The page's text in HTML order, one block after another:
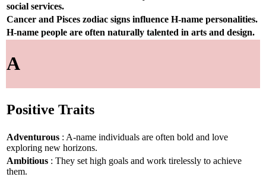
social services.
Cancer and Pisces zodiac signs influence H-name personalities.
H-name people are often naturally talented in arts and design.
A
Positive Traits
Adventurous : A-name individuals are often bold and love
exploring new horizons.
Ambitious : They set high goals and work tirelessly to achieve
them.